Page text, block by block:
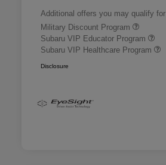
Additional offers you may qualify for
Military Discount Program
Subaru VIP Educator Program
Subaru VIP Healthcare Program
Disclosure